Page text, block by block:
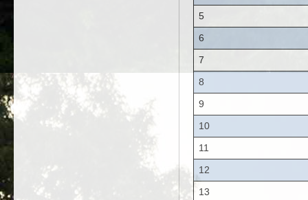
5
6
7
8
9
10
11
12
13